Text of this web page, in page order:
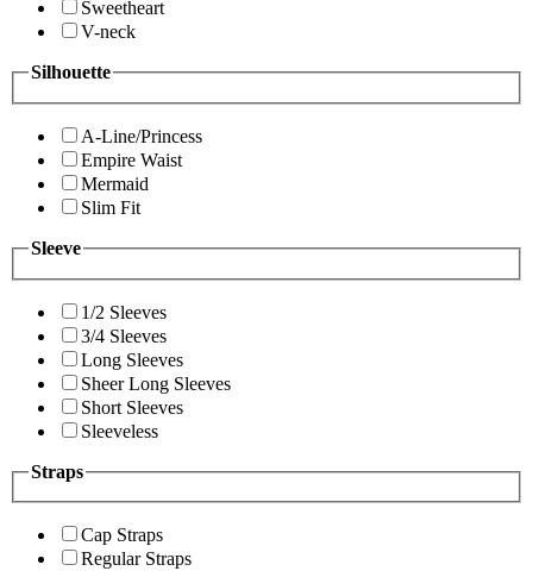
Sweetheart
V-neck
Silhouette
A-Line/Princess
Empire Waist
Mermaid
Slim Fit
Sleeve
1/2 Sleeves
3/4 Sleeves
Long Sleeves
Sheer Long Sleeves
Short Sleeves
Sleeveless
Straps
Cap Straps
Regular Straps